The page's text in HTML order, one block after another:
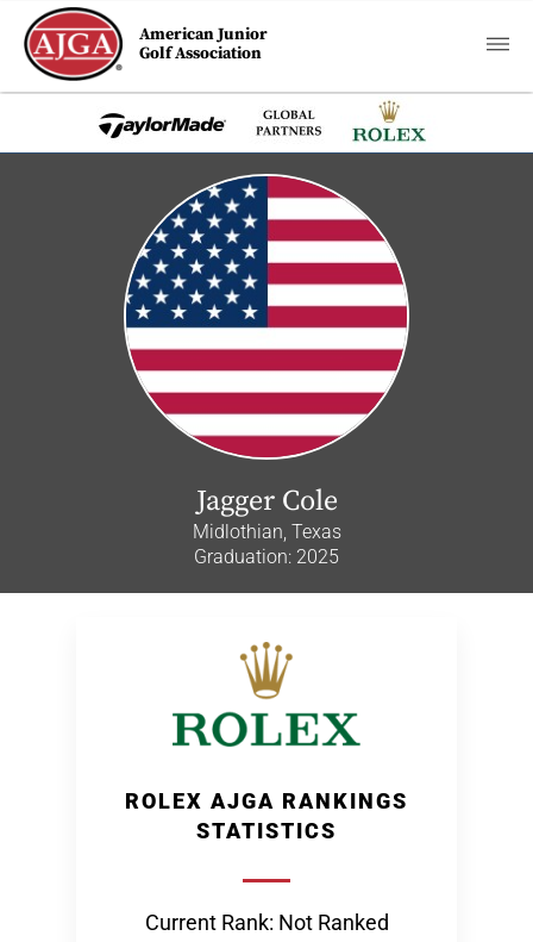
American Junior
Golf Association
Jagger Cole
Midlothian, Texas
Graduation: 2025
ROLEX AJGA RANKINGS
STATISTICS
Current Rank: Not Ranked